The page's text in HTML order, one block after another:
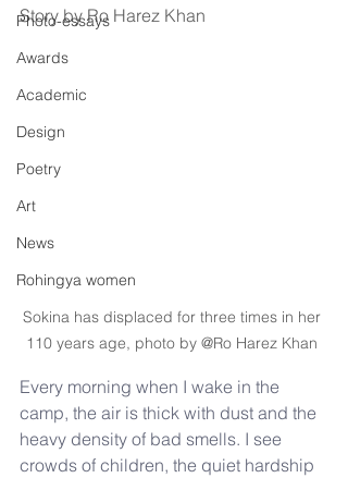
Photo-essays
Awards
Academic
Design
Poetry
Art
News
Rohingya women
Story by Ro Harez Khan
Sokina has displaced for three times in her
110 years age, photo by @Ro Harez Khan
Every morning when I wake in the
camp, the air is thick with dust and the
heavy density of bad smells. I see
crowds of children, the quiet hardship